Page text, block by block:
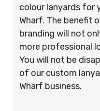
colour lanyards for
Wharf. The benefit
branding will not
more professional
You will not be
of our custom
Wharf business.